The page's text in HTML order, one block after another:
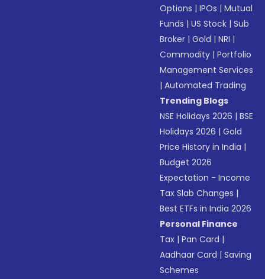
Options |IPOs |Mutual
Funds |US Stock |Sub
Broker |Gold |NRI |
Commodity |Portfolio
Management Services
|Automated Trading
Trending Blogs
NSE Holidays 2026 |BSE
Holidays 2026 |Gold
Price History in India |
Budget 2026
Expectation - Income
Tax Slab Changes |
Best ETFs in India 2026
Personal Finance
Tax |Pan Card |
Aadhaar Card |Saving
Schemes